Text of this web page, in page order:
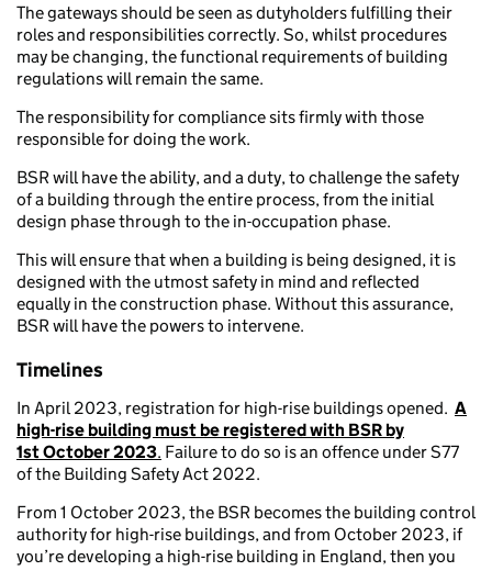
The gateways should be seen as dutyholders fulfilling their
roles and responsibilities correctly. So, whilst procedures
may be changing, the functional requirements of building
regulations will remain the same.
The responsibility for compliance sits firmly with those
responsible for doing the work.
BSR will have the ability, and a duty, to challenge the safety
of a building through the entire process, from the initial
design phase through to the in-occupation phase.
This will ensure that when a building is being designed, it is
designed with the utmost safety in mind and reflected
equally in the construction phase. Without this assurance,
BSR will have the powers to intervene.
Timelines
In April 2023, registration for high-rise buildings opened. A
high-rise building must be registered with BSR by
1st October 2023. Failure to do so is an offence under S77
of the Building Safety Act 2022.
From 1 October 2023, the BSR becomes the building control
authority for high-rise buildings, and from October 2023, if
you’re developing a high-rise building in England, then you